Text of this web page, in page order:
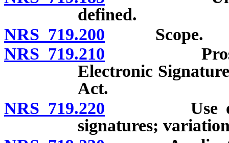
defined.
NRS 719.200 Scope.
NRS 719.210
Electronic
Act.
NRS 719.220 Use of
signatures;